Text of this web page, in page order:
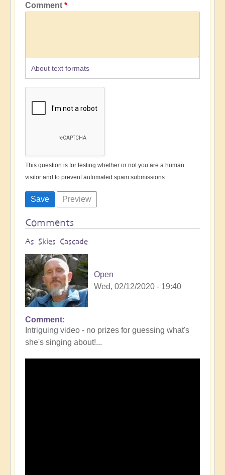
Comment
About text formats
This question is for testing whether or not you are a human
visitor and to prevent automated spam submissions.
Comments
As Skies Cascade
Open
Wed, 02/12/2020 - 19:40
Comment
Intriguing video - no prizes for guessing what's
she's singing about!...